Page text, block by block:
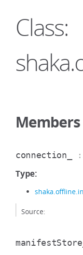
Class:
Members
connection_ :
Type:
Source:
manifestStore_